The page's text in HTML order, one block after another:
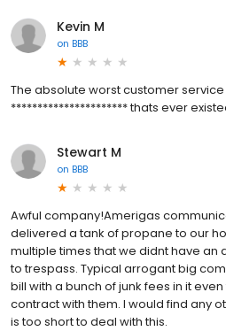
Kevin M
on BBB
The absolute worst customer
********************** thats ever
Stewart M
on BBB
Awful company!Amerigas
delivered a tank of propane to our
multiple times that we didnt have an
to trespass. Typical arrogant big
bill with a bunch of junk fees in it
contract with them. I would find any
is too short to deal with this.